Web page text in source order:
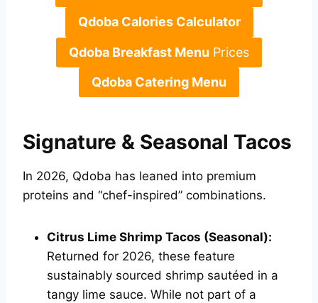
Qdoba Calories Calculator
Qdoba Breakfast Menu Prices
Qdoba Catering Menu
Signature & Seasonal Tacos
In 2026, Qdoba has leaned into premium
proteins and “chef-inspired” combinations.
Citrus Lime Shrimp Tacos (Seasonal):
Returned for 2026, these feature
sustainably sourced shrimp sautéed in a
tangy lime sauce. While not part of a